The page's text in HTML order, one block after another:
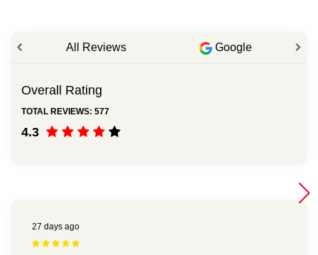
All Reviews Google
Overall Rating
TOTAL REVIEWS: 577
4.3
27 days ago